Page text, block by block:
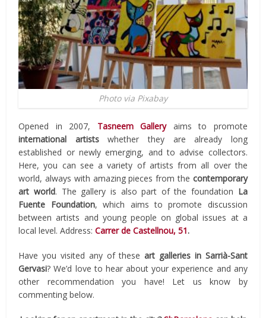
Photo via Pixabay
Opened in 2007, Tasneem Galleryaims to promote
international artistswhether they are already long
established or newly emerging, and to advise collectors.
Here, you can see a variety of artists from all over the
world, always with amazing pieces from the contemporary
art world. The gallery is also part of the foundation La
Fuente Foundation, which aims to promote discussion
between artists and young people on global issues at a
local level. Address:Carrer de Castellnou, 51.
Have you visited any of theseart galleries in Sarrià-Sant
Gervasi? We’d love to hear about your experience and any
other recommendation you have! Let us know by
commenting below.